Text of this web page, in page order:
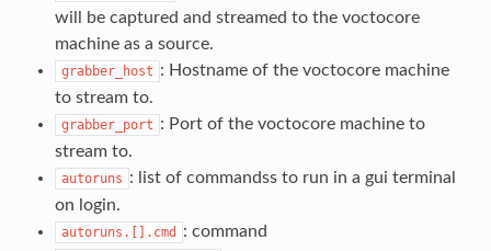
will be captured and streamed to the voctocore
machine as a source.
grabber_host : Hostname of the voctocore machine
to stream to.
grabber_port : Port of the voctocore machine to
stream to.
autoruns : list of commandss to run in a gui terminal
on login.
autoruns.[].cmd : command